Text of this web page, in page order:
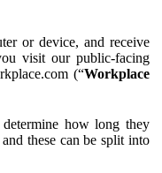
or device, and receive
visit our public-facing
(“Workplace
how long they
these can be split into